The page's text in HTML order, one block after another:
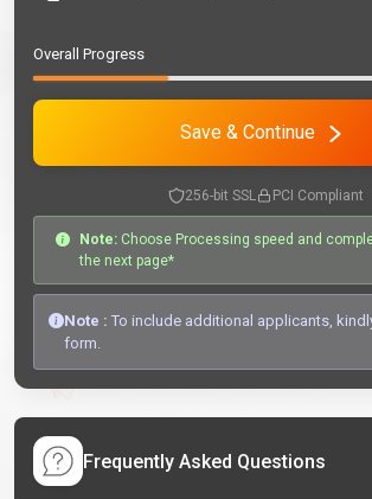
Overall Progress
Save & Continue
256-bit SSL PCI Compliant
Note: Choose Processing speed and
the next page*
Note : To include additional applicants,
form.
Frequently Asked Questions